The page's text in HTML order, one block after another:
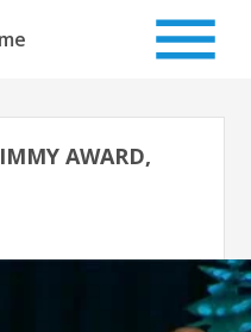
AWARD,